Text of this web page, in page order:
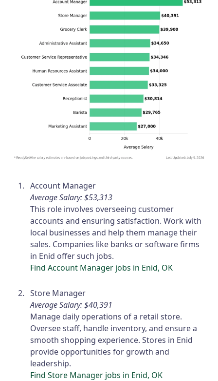
Account Manager
Average Salary: $53,313
This role involves overseeing customer
accounts and ensuring satisfaction. Work with
local businesses and help them manage their
sales. Companies like banks or software firms
in Enid offer such jobs.
Find Account Manager jobs in Enid, OK
Store Manager
Average Salary: $40,391
Manage daily operations of a retail store.
Oversee staff, handle inventory, and ensure a
smooth shopping experience. Stores in Enid
provide opportunities for growth and
leadership.
Find Store Manager jobs in Enid, OK